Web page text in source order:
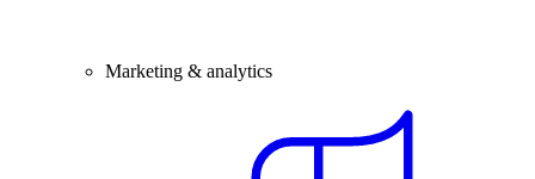
Marketing & analytics